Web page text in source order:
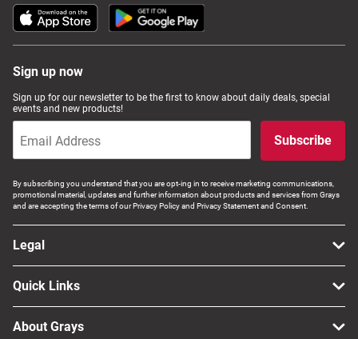
Sign up now
Sign up for our newsletter to be the first to know about daily deals, special
events and new products!
Subscribe
By subscribing you understand that you are opt-ing in to receive marketing communications,
promotional material, updates and further information about products and services from Grays
and are accepting the terms of our Privacy Policy and Privacy Statement and Consent.
Legal
Quick Links
About Grays